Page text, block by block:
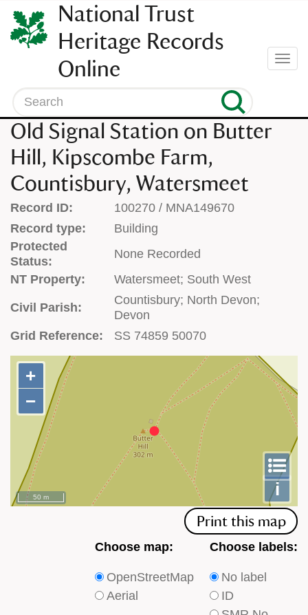
SKIP
TO
CONTENT
(press
enter)
National Trust
Heritage Records
Online
Search
Old Signal Station on Butter
Hill, Kipscombe Farm,
Countisbury, Watersmeet
Record ID:
100270 / MNA149670
Record type:
Building
Protected
Status:
None Recorded
NT Property:
Watersmeet; South West
Civil Parish:
Countisbury; North Devon;
Devon
Grid Reference:
SS 74859 50070
+
−
i
50 m
+
−
Print this map
Choose
type
of
Choose map:
OpenStreetMap
Aerial
Choose
type
of
Choose labels:
No label
ID